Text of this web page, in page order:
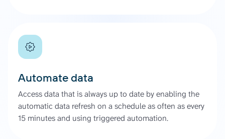
Automate data
Access data that is always up to date by enabling the
automatic data refresh on a schedule as often as every
15 minutes and using triggered automation.